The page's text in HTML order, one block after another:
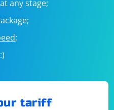
any stage;
;
:)
tariff